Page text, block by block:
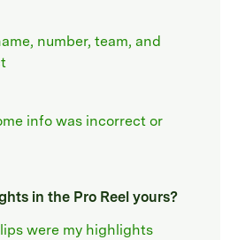
number, team, and
info was incorrect or
in the Pro Reel yours?
were my highlights